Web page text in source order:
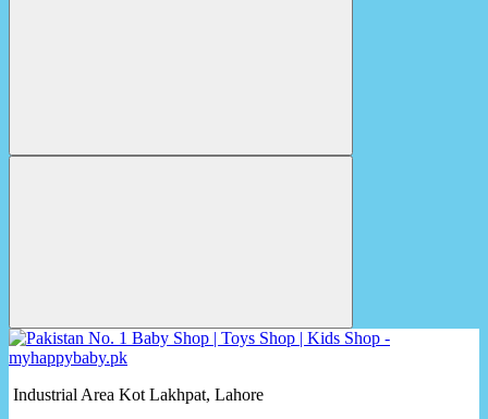
Industrial Area Kot Lakhpat, Lahore